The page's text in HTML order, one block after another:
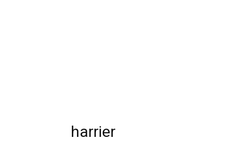
harrier